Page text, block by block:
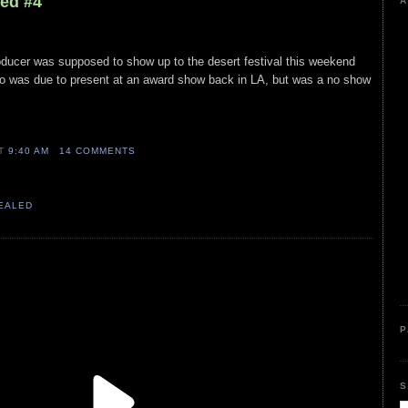
was supposed to show up to the desert festival this weekend
was due to present at an award show back in LA, but was a no show
9:40 AM 14 COMMENTS